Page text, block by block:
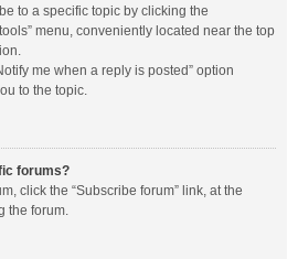
to a specific topic by clicking the
menu, conveniently located near the top
me when a reply is posted” option
to the topic.
forums?
click the “Subscribe forum” link, at the
the forum.